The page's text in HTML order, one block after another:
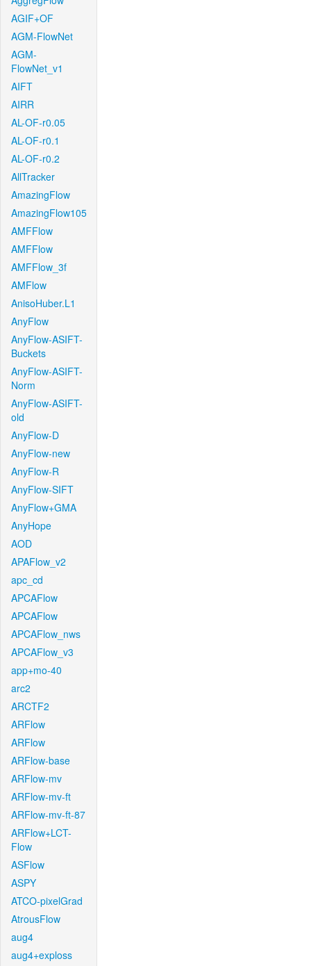
AGIF+OF
AGM-FlowNet
AGM-
FlowNet_v1
AIFT
AIRR
AL-OF-r0.05
AL-OF-r0.1
AL-OF-r0.2
AllTracker
AmazingFlow
AmazingFlow105
AMFFlow
AMFFlow
AMFFlow_3f
AMFlow
AnisoHuber.L1
AnyFlow
AnyFlow-ASIFT-
Buckets
AnyFlow-ASIFT-
Norm
AnyFlow-ASIFT-
old
AnyFlow-D
AnyFlow-new
AnyFlow-R
AnyFlow-SIFT
AnyFlow+GMA
AnyHope
AOD
APAFlow_v2
apc_cd
APCAFlow
APCAFlow
APCAFlow_nws
APCAFlow_v3
app+mo-40
arc2
ARCTF2
ARFlow
ARFlow
ARFlow-base
ARFlow-mv
ARFlow-mv-ft
ARFlow-mv-ft-87
ARFlow+LCT-
Flow
ASFlow
ASPY
ATCO-pixelGrad
AtrousFlow
aug4
aug4+exploss